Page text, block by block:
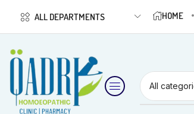
ALL DEPARTMENTS HOME